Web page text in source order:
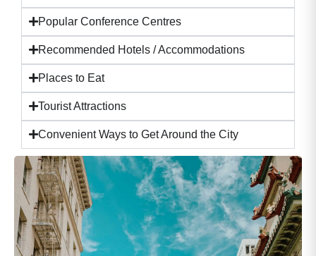
Popular Conference Centres
Recommended Hotels / Accommodations
Places to Eat
Tourist Attractions
Convenient Ways to Get Around the City